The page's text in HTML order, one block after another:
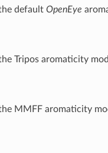
default OpenEye
Tripos aromaticity
MMFF aromaticity